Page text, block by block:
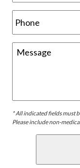
* All indicated fields must
Please include non-